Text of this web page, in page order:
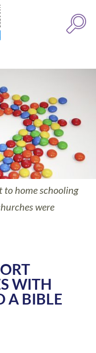
to home schooling
were
WITH
A BIBLE